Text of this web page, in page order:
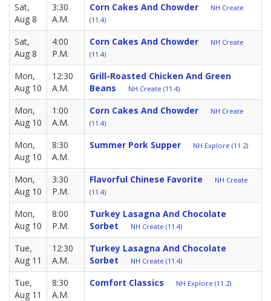
Sat,
Aug 8
3:30
A.M.
Corn Cakes And Chowder
NH Create
(11.4)
Sat,
Aug 8
4:00
P.M.
Corn Cakes And Chowder
NH Create
(11.4)
Mon,
Aug 10
12:30
A.M.
Grill-Roasted Chicken And Green
Beans
NH Create (11.4)
Mon,
Aug 10
1:00
A.M.
Corn Cakes And Chowder
NH Create
(11.4)
Mon,
Aug 10
8:30
A.M.
Summer Pork Supper NH Explore (11.2)
Mon,
Aug 10
3:30
P.M.
Flavorful Chinese Favorite
NH Create
(11.4)
Mon,
Aug 10
8:00
P.M.
Turkey Lasagna And Chocolate
Sorbet
NH Create (11.4)
Tue,
Aug 11
12:30
A.M.
Turkey Lasagna And Chocolate
Sorbet
NH Create (11.4)
Tue,
Aug 11
8:30
A.M.
Comfort Classics NH Explore (11.2)